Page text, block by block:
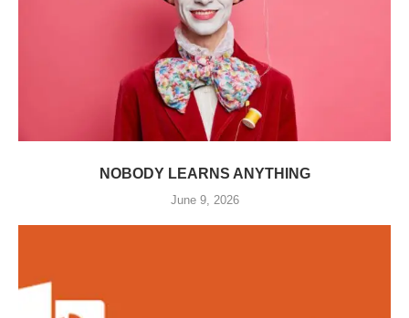
NOBODY LEARNS ANYTHING
June 9, 2026